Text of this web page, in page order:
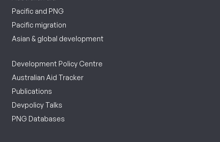
Pacific and PNG
Pacific migration
Asian & global development
Development Policy Centre
Australian Aid Tracker
Publications
Devpolicy Talks
PNG Databases